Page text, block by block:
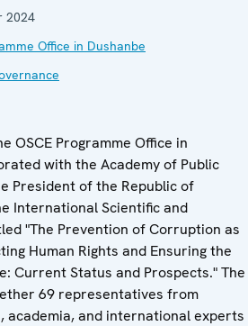
2024
Office in Dushanbe
OSCE Programme Office in
with the Academy of Public
President of the Republic of
International Scientific and
"The Prevention of Corruption as
Human Rights and Ensuring the
Current Status and Prospects." The
69 representatives from
academia, and international experts